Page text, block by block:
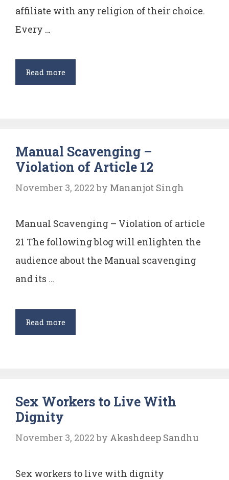
affiliate with any religion of their choice.
Every …
Read moreCAN
DIFFERENCES
RELIGION
POSE
A
TO
NATIONAL
SECURITY.
Manual Scavenging –
Violation of Article 12
November 3, 2022 by Mananjot Singh
Manual Scavenging – Violation of article
21 The following blog will enlighten the
audience about the Manual scavenging
and its …
Read moreManual
Scavenging
Article
Sex Workers to Live With
Dignity
November 3, 2022 by Akashdeep Sandhu
Sex workers to live with dignity